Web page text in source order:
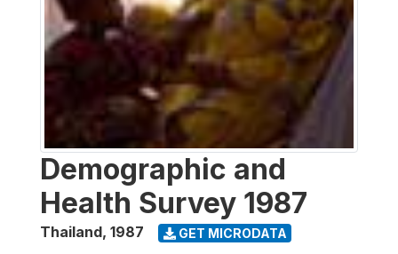
Demographic and
Health Survey 1987
Thailand, 1987 GET MICRODATA